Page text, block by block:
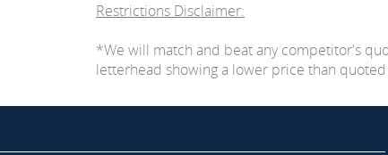
Restrictions Disclaimer:
*We will match and beat any competitor's
letterhead showing a lower price than